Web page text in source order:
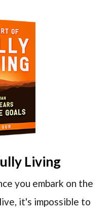
Living
you embark on the
it's impossible to